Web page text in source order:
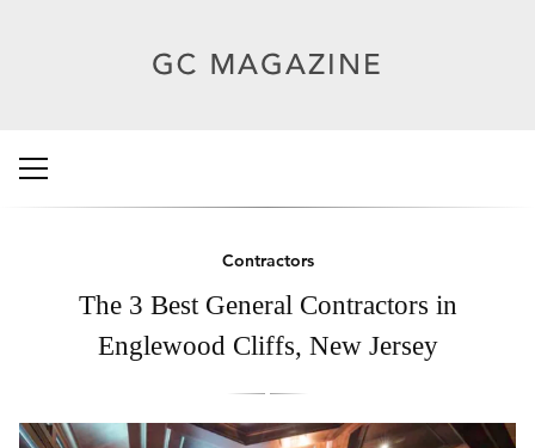
Contractors
The 3 Best General Contractors in
Englewood Cliffs, New Jersey